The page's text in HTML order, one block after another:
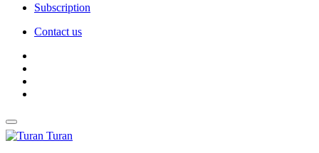
Subscription
Contact us
Turan